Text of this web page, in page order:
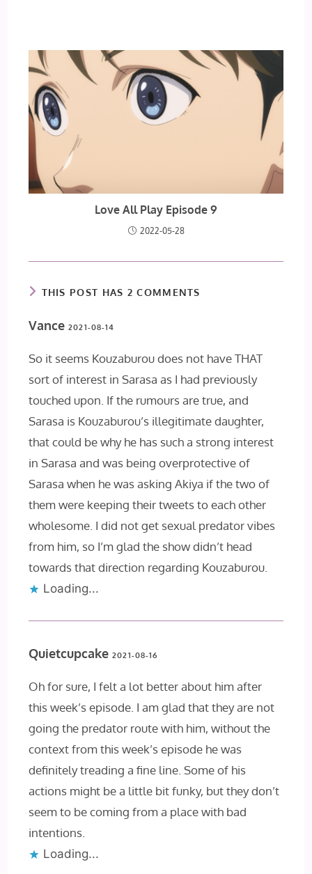
Love All Play Episode 9
2022-05-28
THIS POST HAS 2 COMMENTS
Vance2021-08-14
So it seems Kouzaburou does not have THAT
sort of interest in Sarasa as I had previously
touched upon. If the rumours are true, and
Sarasa is Kouzaburou’s illegitimate daughter,
that could be why he has such a strong interest
in Sarasa and was being overprotective of
Sarasa when he was asking Akiya if the two of
them were keeping their tweets to each other
wholesome. I did not get sexual predator vibes
from him, so I’m glad the show didn’t head
towards that direction regarding Kouzaburou.
Loading...
Quietcupcake2021-08-16
Oh for sure, I felt a lot better about him after
this week’s episode. I am glad that they are not
going the predator route with him, without the
context from this week’s episode he was
definitely treading a fine line. Some of his
actions might be a little bit funky, but they don’t
seem to be coming from a place with bad
intentions.
Loading...